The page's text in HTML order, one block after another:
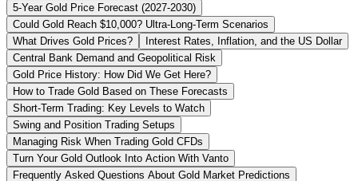
5-Year Gold Price Forecast (2027-2030)
Could Gold Reach $10,000? Ultra-Long-Term Scenarios
What Drives Gold Prices?
Interest Rates, Inflation, and the US Dollar
Central Bank Demand and Geopolitical Risk
Gold Price History: How Did We Get Here?
How to Trade Gold Based on These Forecasts
Short-Term Trading: Key Levels to Watch
Swing and Position Trading Setups
Managing Risk When Trading Gold CFDs
Turn Your Gold Outlook Into Action With Vanto
Frequently Asked Questions About Gold Market Predictions